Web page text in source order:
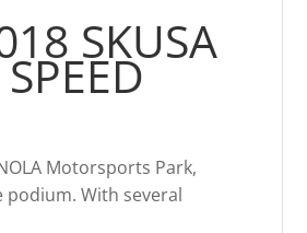
SKUSA
Motorsports Park,
podium. With several